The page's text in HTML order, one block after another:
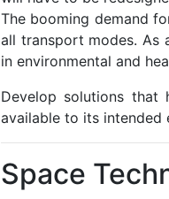
The booming demand
all transport modes. As
in environmental and
Develop solutions that
available to its intended
Space